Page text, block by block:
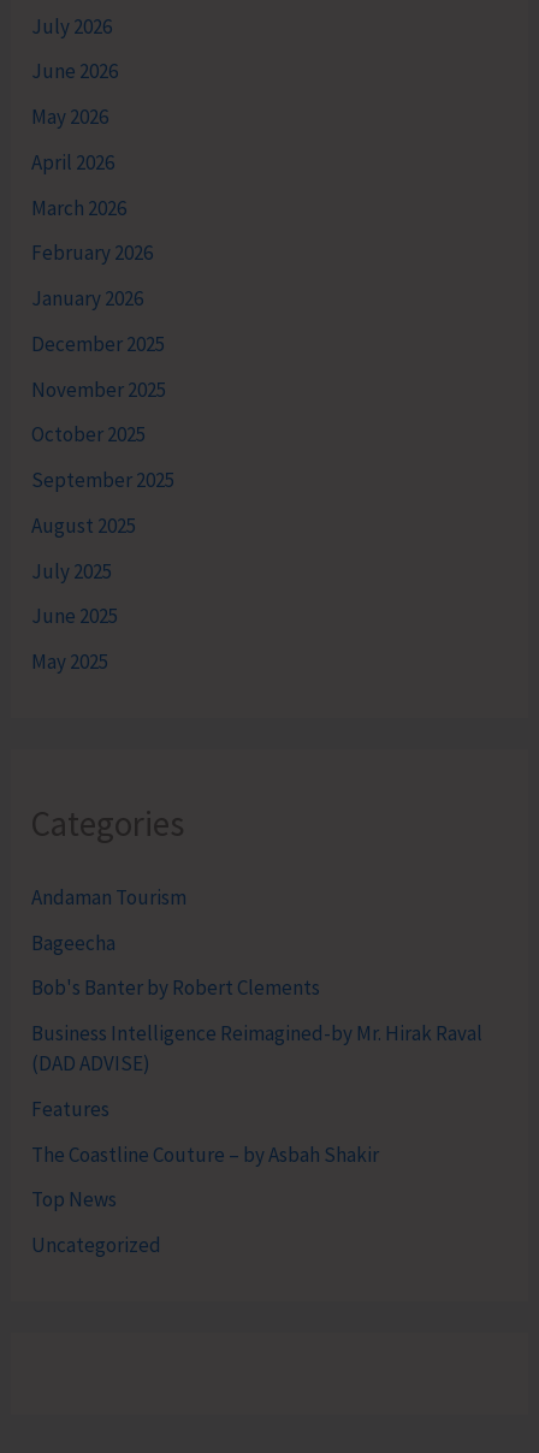
July 2026
June 2026
May 2026
April 2026
March 2026
February 2026
January 2026
December 2025
November 2025
October 2025
September 2025
August 2025
July 2025
June 2025
May 2025
Categories
Andaman Tourism
Bageecha
Bob's Banter by Robert Clements
Business Intelligence Reimagined-by Mr. Hirak Raval
(DAD ADVISE)
Features
The Coastline Couture – by Asbah Shakir
Top News
Uncategorized